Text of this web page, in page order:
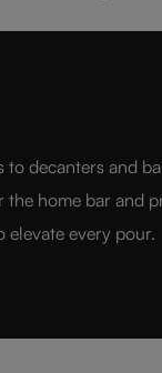
- bringing the art
to decanters and
home bar and
elevate every pour.